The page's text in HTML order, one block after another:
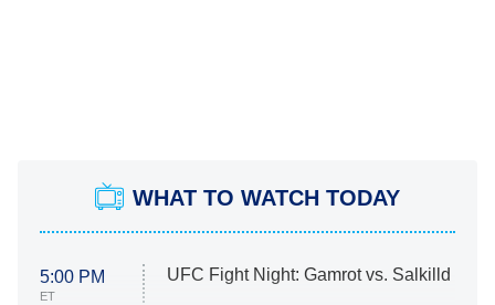
WHAT TO WATCH TODAY
5:00 PM
ET
UFC Fight Night: Gamrot vs. Salkilld